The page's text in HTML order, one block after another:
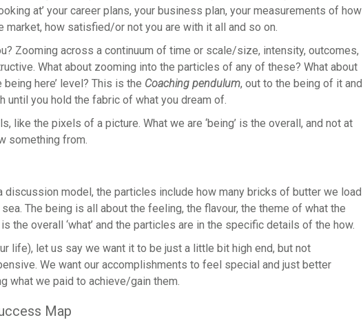
at’ your career plans, your business plan, your measurements of how
market, how satisfied/or not you are with it all and so on.
Zooming across a continuum of time or scale/size, intensity, outcomes,
What about zooming into the particles of any of these? What about
here’ level? This is the Coaching pendulum, out to the being of it and
until you hold the fabric of what you dream of.
like the pixels of a picture. What we are ‘being’ is the overall, and not at
something from.
discussion model, the particles include how many bricks of butter we load
The being is all about the feeling, the flavour, the theme of what the
the overall ‘what’ and the particles are in the specific details of the how.
life), let us say we want it to be just a little bit high end, but not
We want our accomplishments to feel special and just better
what we paid to achieve/gain them.
Map